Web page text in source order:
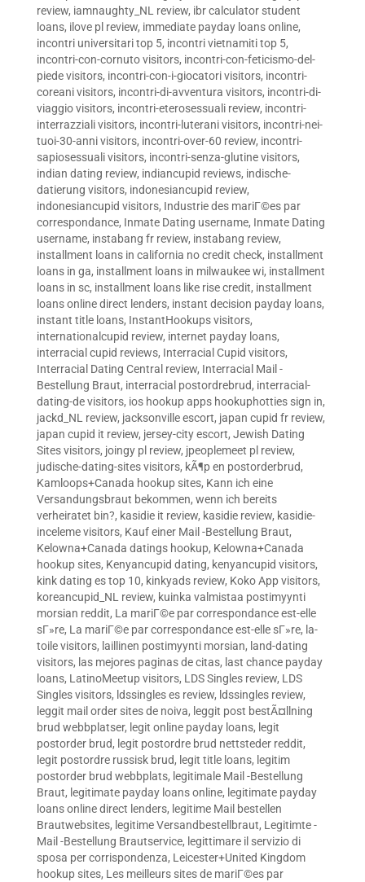
review, iamnaughty_NL review, ibr calculator student
loans, ilove pl review, immediate payday loans online,
incontri universitari top 5, incontri vietnamiti top 5,
incontri-con-cornuto visitors, incontri-con-feticismo-del-
piede visitors, incontri-con-i-giocatori visitors, incontri-
coreani visitors, incontri-di-avventura visitors, incontri-di-
viaggio visitors, incontri-eterosessuali review, incontri-
interrazziali visitors, incontri-luterani visitors, incontri-nei-
tuoi-30-anni visitors, incontri-over-60 review, incontri-
sapiosessuali visitors, incontri-senza-glutine visitors,
indian dating review, indiancupid reviews, indische-
datierung visitors, indonesiancupid review,
indonesiancupid visitors, Industrie des mariГ©es par
correspondance, Inmate Dating username, Inmate Dating
username, instabang fr review, instabang review,
installment loans in california no credit check, installment
loans in ga, installment loans in milwaukee wi, installment
loans in sc, installment loans like rise credit, installment
loans online direct lenders, instant decision payday loans,
instant title loans, InstantHookups visitors,
internationalcupid review, internet payday loans,
interracial cupid reviews, Interracial Cupid visitors,
Interracial Dating Central review, Interracial Mail -
Bestellung Braut, interracial postordrebrud, interracial-
dating-de visitors, ios hookup apps hookuphotties sign in,
jackd_NL review, jacksonville escort, japan cupid fr review,
japan cupid it review, jersey-city escort, Jewish Dating
Sites visitors, joingy pl review, jpeoplemeet pl review,
judische-dating-sites visitors, kÃ¶p en postorderbrud,
Kamloops+Canada hookup sites, Kann ich eine
Versandungsbraut bekommen, wenn ich bereits
verheiratet bin?, kasidie it review, kasidie review, kasidie-
inceleme visitors, Kauf einer Mail -Bestellung Braut,
Kelowna+Canada datings hookup, Kelowna+Canada
hookup sites, Kenyancupid dating, kenyancupid visitors,
kink dating es top 10, kinkyads review, Koko App visitors,
koreancupid_NL review, kuinka valmistaa postimyynti
morsian reddit, La mariГ©e par correspondance est-elle
sГ»re, La mariГ©e par correspondance est-elle sГ»re, la-
toile visitors, laillinen postimyynti morsian, land-dating
visitors, las mejores paginas de citas, last chance payday
loans, LatinoMeetup visitors, LDS Singles review, LDS
Singles visitors, ldssingles es review, ldssingles review,
leggit mail order sites de noiva, leggit post bestÃ¤llning
brud webbplatser, legit online payday loans, legit
postorder brud, legit postordre brud nettsteder reddit,
legit postordre russisk brud, legit title loans, legitim
postorder brud webbplats, legitimale Mail -Bestellung
Braut, legitimate payday loans online, legitimate payday
loans online direct lenders, legitime Mail bestellen
Brautwebsites, legitime Versandbestellbraut, Legitimte -
Mail -Bestellung Brautservice, legittimare il servizio di
sposa per corrispondenza, Leicester+United Kingdom
hookup sites, Les meilleurs sites de mariГ©es par